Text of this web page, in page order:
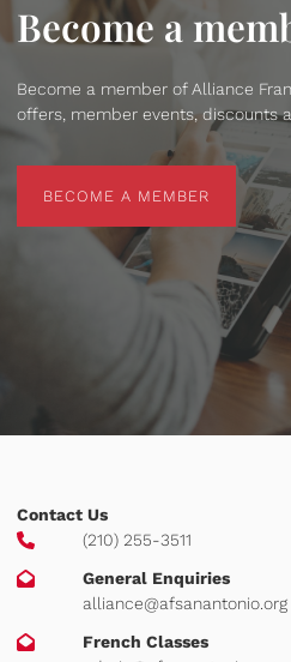
Become a
Become a member of Alliance
offers, member events, discounts
BECOME A MEMBER
Contact Us
(210) 255-3511
General Enquiries
alliance@afsanantonio.org
French Classes